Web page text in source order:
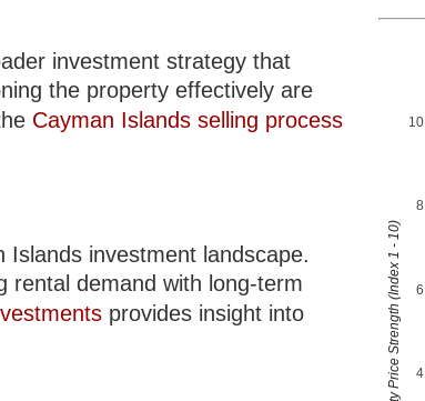
investment strategy that
the property effectively are
Cayman Islands selling process
investment landscape.
rental demand with long-term
provides insight into
4
6
8
10
Property Price Strength (Index 1 - 10)